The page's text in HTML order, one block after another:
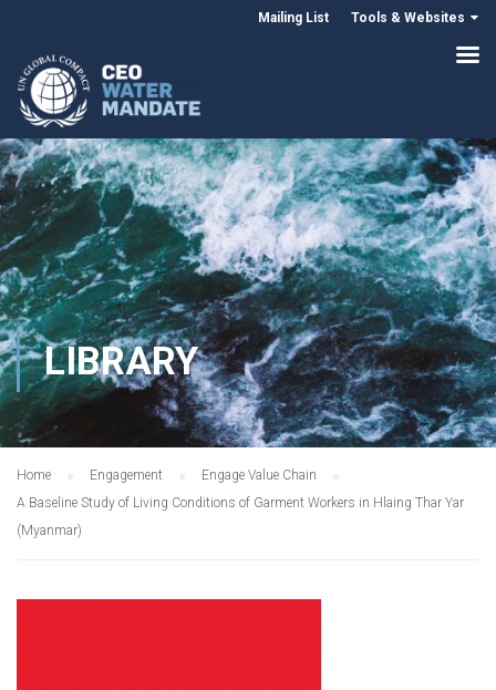
Mailing List Tools & Websites
LIBRARY
Home Engagement
Engage Value Chain
A Baseline Study of Living Conditions of Garment Workers in Hlaing Thar Yar
(Myanmar)